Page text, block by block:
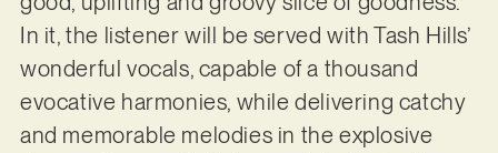
In it, the listener will be served with Tash Hills’
wonderful vocals, capable of a thousand
evocative harmonies, while delivering catchy
and memorable melodies in the explosive